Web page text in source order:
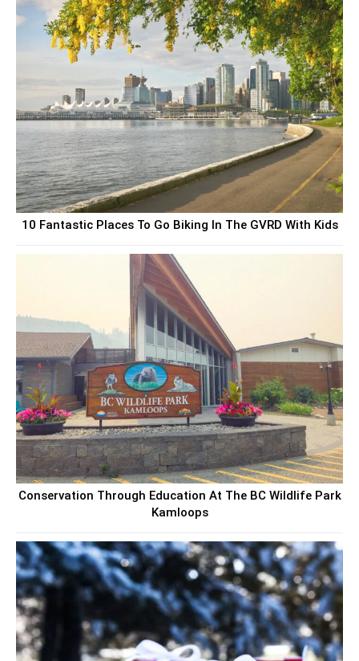
10 Fantastic Places To Go Biking In The GVRD With Kids
Conservation Through Education At The BC Wildlife Park
Kamloops